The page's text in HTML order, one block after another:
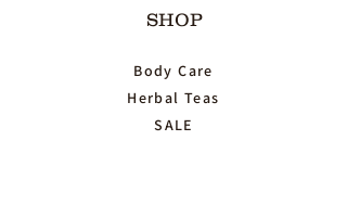
SHOP
Body Care
Herbal Teas
SALE